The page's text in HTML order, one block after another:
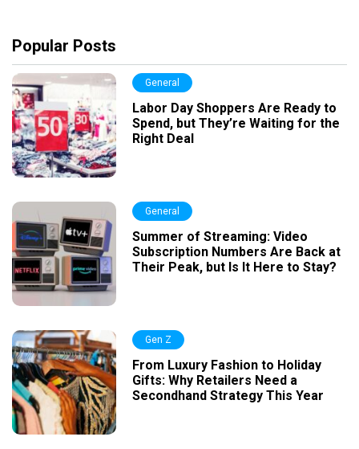
Popular Posts
General
Labor Day Shoppers Are Ready to
Spend, but They’re Waiting for the
Right Deal
General
Summer of Streaming: Video
Subscription Numbers Are Back at
Their Peak, but Is It Here to Stay?
Gen Z
From Luxury Fashion to Holiday
Gifts: Why Retailers Need a
Secondhand Strategy This Year